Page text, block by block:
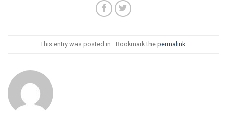
This entry was posted in . Bookmark the permalink.